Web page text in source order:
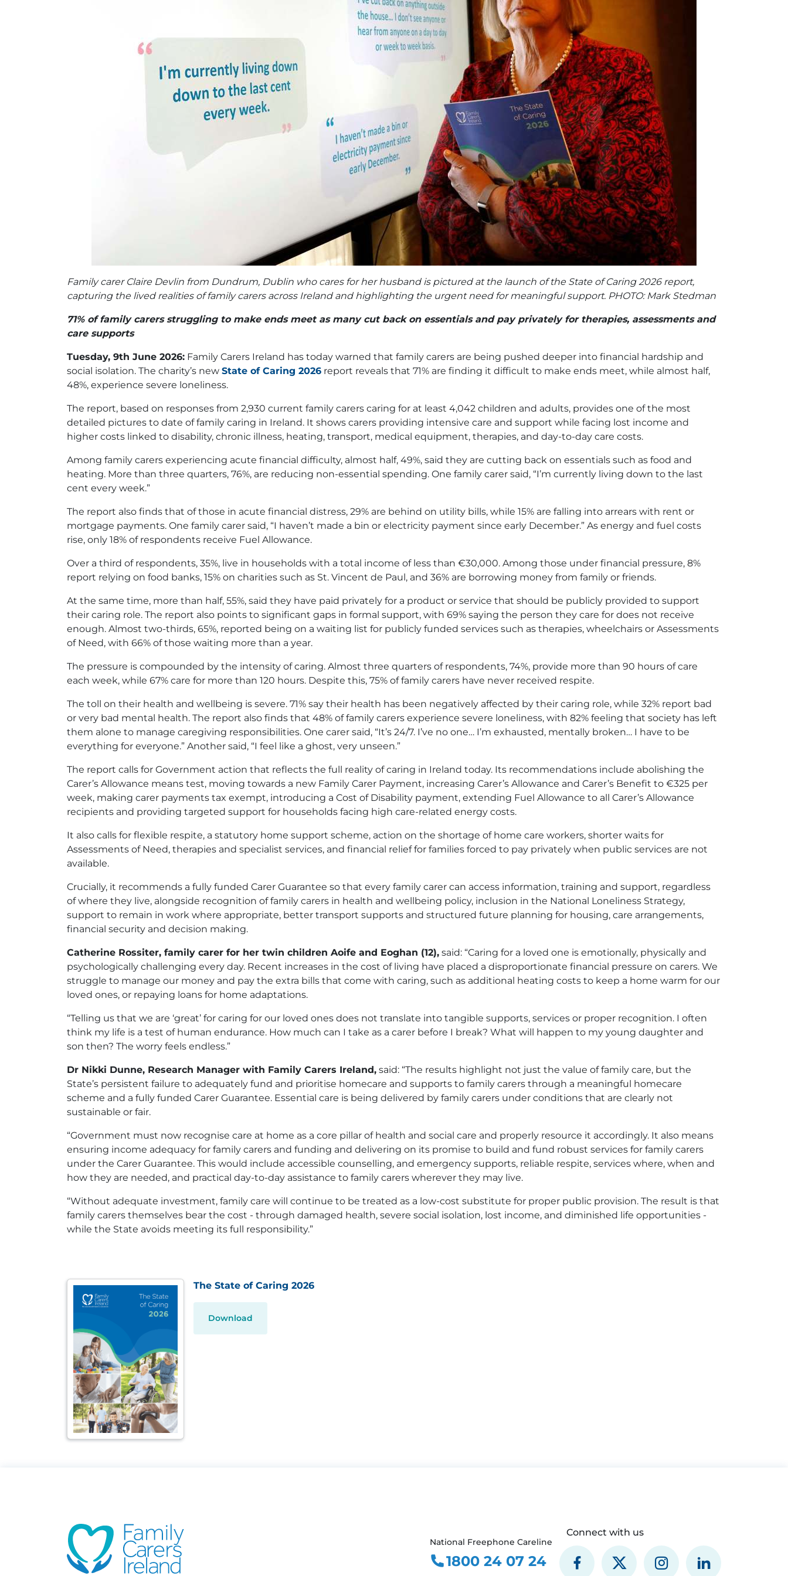
Family carer Claire Devlin from Dundrum, Dublin who cares for her husband is pictured at the launch of the State of Caring 2026 report,
capturing the lived realities of family carers across Ireland and highlighting the urgent need for meaningful support. PHOTO: Mark Stedman
71% of family carers struggling to make ends meet as many cut back on essentials and pay privately for therapies, assessments and
care supports
Tuesday, 9th June 2026: Family Carers Ireland has today warned that family carers are being pushed deeper into financial hardship and
social isolation. The charity’s new State of Caring 2026 report reveals that 71% are finding it difficult to make ends meet, while almost half,
48%, experience severe loneliness.
The report, based on responses from 2,930 current family carers caring for at least 4,042 children and adults, provides one of the most
detailed pictures to date of family caring in Ireland. It shows carers providing intensive care and support while facing lost income and
higher costs linked to disability, chronic illness, heating, transport, medical equipment, therapies, and day-to-day care costs.
Among family carers experiencing acute financial difficulty, almost half, 49%, said they are cutting back on essentials such as food and
heating. More than three quarters, 76%, are reducing non-essential spending. One family carer said, “I’m currently living down to the last
cent every week.”
The report also finds that of those in acute financial distress, 29% are behind on utility bills, while 15% are falling into arrears with rent or
mortgage payments. One family carer said, “I haven’t made a bin or electricity payment since early December.” As energy and fuel costs
rise, only 18% of respondents receive Fuel Allowance.
Over a third of respondents, 35%, live in households with a total income of less than €30,000. Among those under financial pressure, 8%
report relying on food banks, 15% on charities such as St. Vincent de Paul, and 36% are borrowing money from family or friends.
At the same time, more than half, 55%, said they have paid privately for a product or service that should be publicly provided to support
their caring role. The report also points to significant gaps in formal support, with 69% saying the person they care for does not receive
enough. Almost two-thirds, 65%, reported being on a waiting list for publicly funded services such as therapies, wheelchairs or Assessments
of Need, with 66% of those waiting more than a year.
The pressure is compounded by the intensity of caring. Almost three quarters of respondents, 74%, provide more than 90 hours of care
each week, while 67% care for more than 120 hours. Despite this, 75% of family carers have never received respite.
The toll on their health and wellbeing is severe. 71% say their health has been negatively affected by their caring role, while 32% report bad
or very bad mental health. The report also finds that 48% of family carers experience severe loneliness, with 82% feeling that society has left
them alone to manage caregiving responsibilities. One carer said, “It’s 24/7. I’ve no one… I’m exhausted, mentally broken… I have to be
everything for everyone.” Another said, “I feel like a ghost, very unseen.”
The report calls for Government action that reflects the full reality of caring in Ireland today. Its recommendations include abolishing the
Carer’s Allowance means test, moving towards a new Family Carer Payment, increasing Carer’s Allowance and Carer’s Benefit to €325 per
week, making carer payments tax exempt, introducing a Cost of Disability payment, extending Fuel Allowance to all Carer’s Allowance
recipients and providing targeted support for households facing high care-related energy costs.
It also calls for flexible respite, a statutory home support scheme, action on the shortage of home care workers, shorter waits for
Assessments of Need, therapies and specialist services, and financial relief for families forced to pay privately when public services are not
available.
Crucially, it recommends a fully funded Carer Guarantee so that every family carer can access information, training and support, regardless
of where they live, alongside recognition of family carers in health and wellbeing policy, inclusion in the National Loneliness Strategy,
support to remain in work where appropriate, better transport supports and structured future planning for housing, care arrangements,
financial security and decision making.
Catherine Rossiter, family carer for her twin children Aoife and Eoghan (12), said: “Caring for a loved one is emotionally, physically and
psychologically challenging every day. Recent increases in the cost of living have placed a disproportionate financial pressure on carers. We
struggle to manage our money and pay the extra bills that come with caring, such as additional heating costs to keep a home warm for our
loved ones, or repaying loans for home adaptations.
“Telling us that we are ‘great’ for caring for our loved ones does not translate into tangible supports, services or proper recognition. I often
think my life is a test of human endurance. How much can I take as a carer before I break? What will happen to my young daughter and
son then? The worry feels endless.”
Dr Nikki Dunne, Research Manager with Family Carers Ireland, said: “The results highlight not just the value of family care, but the
State’s persistent failure to adequately fund and prioritise homecare and supports to family carers through a meaningful homecare
scheme and a fully funded Carer Guarantee. Essential care is being delivered by family carers under conditions that are clearly not
sustainable or fair.
“Government must now recognise care at home as a core pillar of health and social care and properly resource it accordingly. It also means
ensuring income adequacy for family carers and funding and delivering on its promise to build and fund robust services for family carers
under the Carer Guarantee. This would include accessible counselling, and emergency supports, reliable respite, services where, when and
how they are needed, and practical day-to-day assistance to family carers wherever they may live.
“Without adequate investment, family care will continue to be treated as a low-cost substitute for proper public provision. The result is that
family carers themselves bear the cost - through damaged health, severe social isolation, lost income, and diminished life opportunities -
while the State avoids meeting its full responsibility.”
The State of Caring 2026
Download
National Freephone Careline
1800 24 07 24
Connect with us